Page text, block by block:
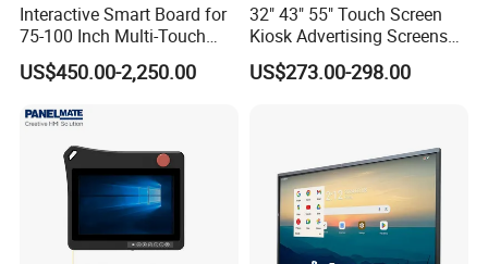
Interactive Smart Board for
75-100 Inch Multi-Touch
Displays
US$450.00-2,250.00
32" 43" 55" Touch Screen
Kiosk Advertising Screens
Touch Screen Display
US$273.00-298.00